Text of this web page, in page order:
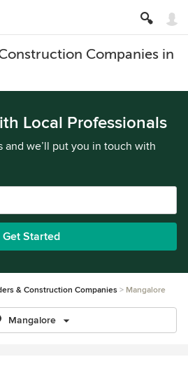
Companies in
Local Professionals
and we’ll put you in touch with
Get Started
& Construction Companies Mangalore
Mangalore